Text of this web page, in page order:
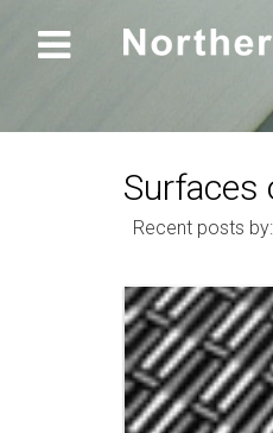

Surfaces
Recent posts by: